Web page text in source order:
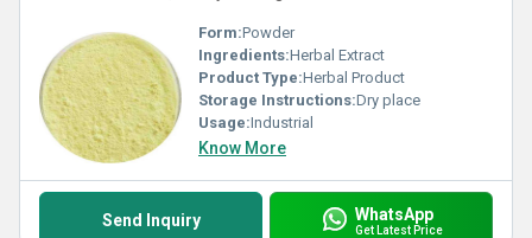
Form:Powder
Ingredients:Herbal Extract
Product Type:Herbal Product
Storage Instructions:Dry place
Usage:Industrial
Know More
Send Inquiry WhatsApp
Get Latest Price